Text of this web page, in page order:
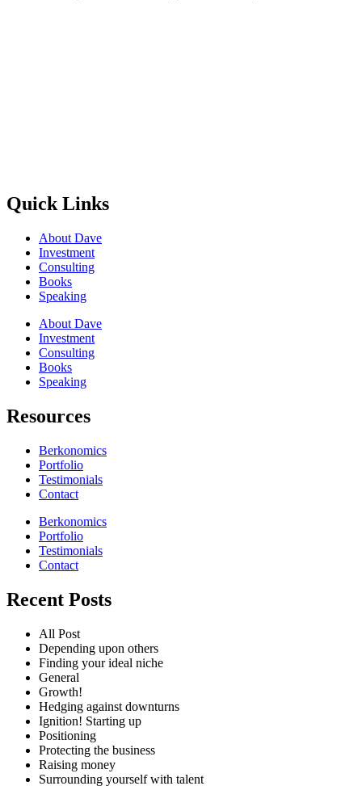
Quick Links
About Dave
Investment
Consulting
Books
Speaking
About Dave
Investment
Consulting
Books
Speaking
Resources
Berkonomics
Portfolio
Testimonials
Contact
Berkonomics
Portfolio
Testimonials
Contact
Recent Posts
All Post
Depending upon others
Finding your ideal niche
General
Growth!
Hedging against downturns
Ignition! Starting up
Positioning
Protecting the business
Raising money
Surrounding yourself with talent